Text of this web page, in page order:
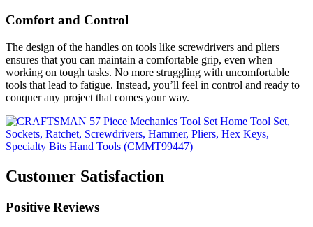
Comfort and Control
The design of the handles on tools like screwdrivers and pliers
ensures that you can maintain a comfortable grip, even when
working on tough tasks. No more struggling with uncomfortable
tools that lead to fatigue. Instead, you’ll feel in control and ready to
conquer any project that comes your way.
Customer Satisfaction
Positive Reviews